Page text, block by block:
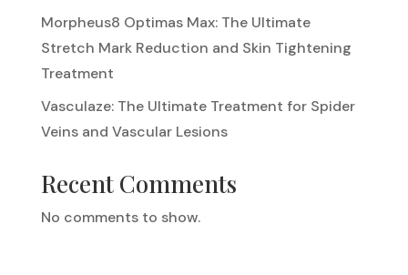
Morpheus8 Optimas Max: The Ultimate
Stretch Mark Reduction and Skin Tightening
Treatment
Vasculaze: The Ultimate Treatment for Spider
Veins and Vascular Lesions
Recent Comments
No comments to show.